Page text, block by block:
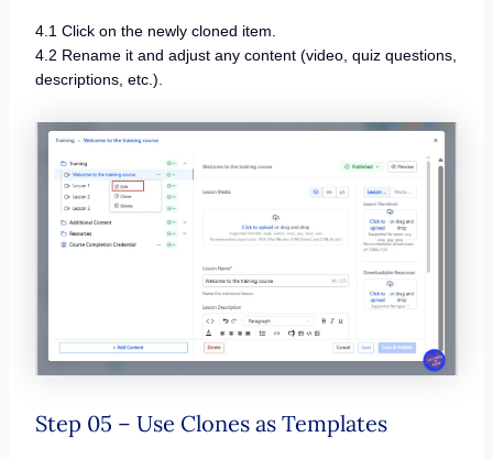
4.1 Click on the newly cloned item.
4.2 Rename it and adjust any content (video, quiz questions,
descriptions, etc.).
Step 05 – Use Clones as Templates